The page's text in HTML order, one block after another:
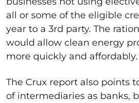
all or some of the eligible
year to a 3rd party. The
would allow clean energy
more quickly and affordably.
The Crux report also points
of intermediaries as banks,